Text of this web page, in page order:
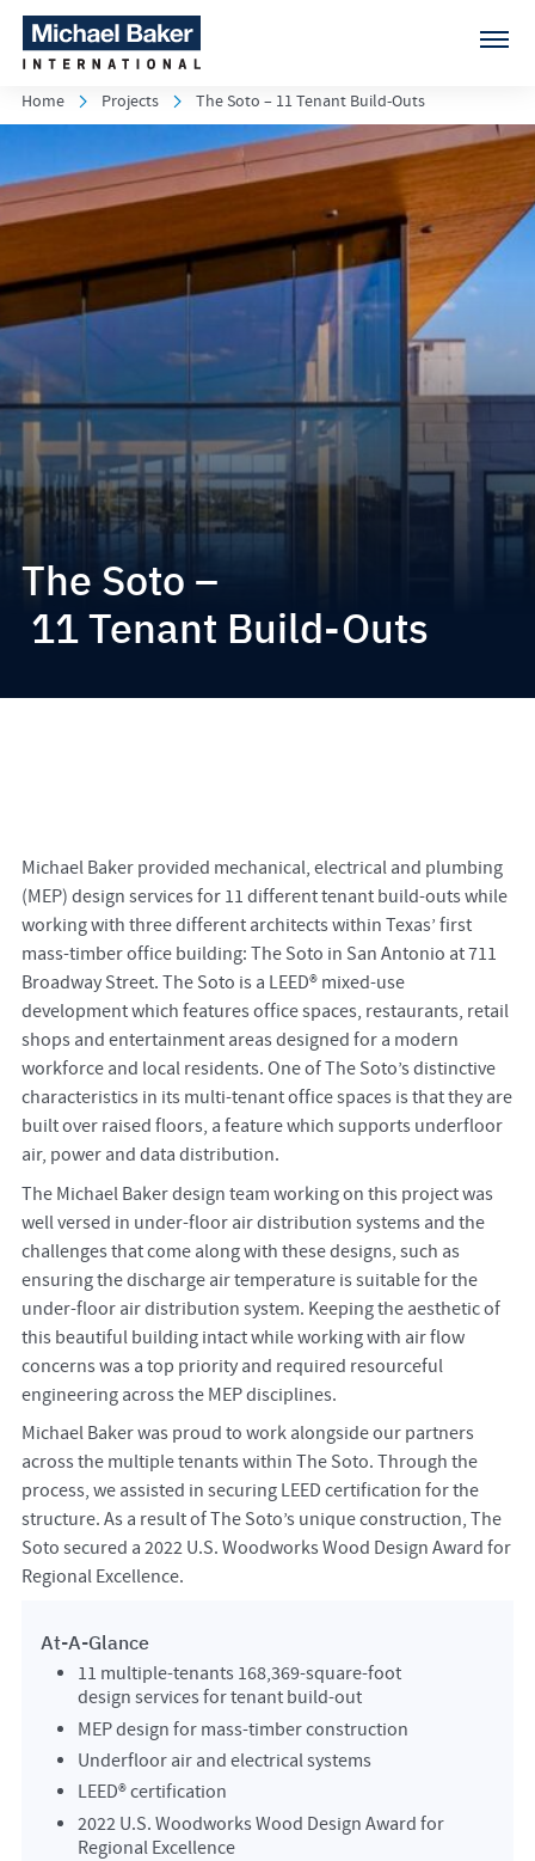
Home Projects The Soto – 11 Tenant Build-Outs
The Soto –
11 Tenant Build-Outs
Michael Baker provided mechanical, electrical and plumbing
(MEP) design services for 11 different tenant build-outs while
working with three different architects within Texas’ first
mass-timber office building: The Soto in San Antonio at 711
Broadway Street. The Soto is a LEED® mixed-use
development which features office spaces, restaurants, retail
shops and entertainment areas designed for a modern
workforce and local residents. One of The Soto’s distinctive
characteristics in its multi-tenant office spaces is that they are
built over raised floors, a feature which supports underfloor
air, power and data distribution.
The Michael Baker design team working on this project was
well versed in under-floor air distribution systems and the
challenges that come along with these designs, such as
ensuring the discharge air temperature is suitable for the
under-floor air distribution system. Keeping the aesthetic of
this beautiful building intact while working with air flow
concerns was a top priority and required resourceful
engineering across the MEP disciplines.
Michael Baker was proud to work alongside our partners
across the multiple tenants within The Soto. Through the
process, we assisted in securing LEED certification for the
structure. As a result of The Soto’s unique construction, The
Soto secured a 2022 U.S. Woodworks Wood Design Award for
Regional Excellence.
At-A-Glance
11 multiple-tenants 168,369-square-foot
design services for tenant build-out
MEP design for mass-timber construction
Underfloor air and electrical systems
LEED® certification
2022 U.S. Woodworks Wood Design Award for
Regional Excellence